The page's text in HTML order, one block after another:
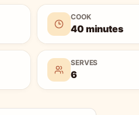
COOK
40 minutes
SERVES
6